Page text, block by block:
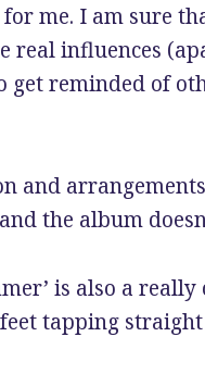
me. I am sure
real influences
get reminded of
and
the album
is also a
tapping straight